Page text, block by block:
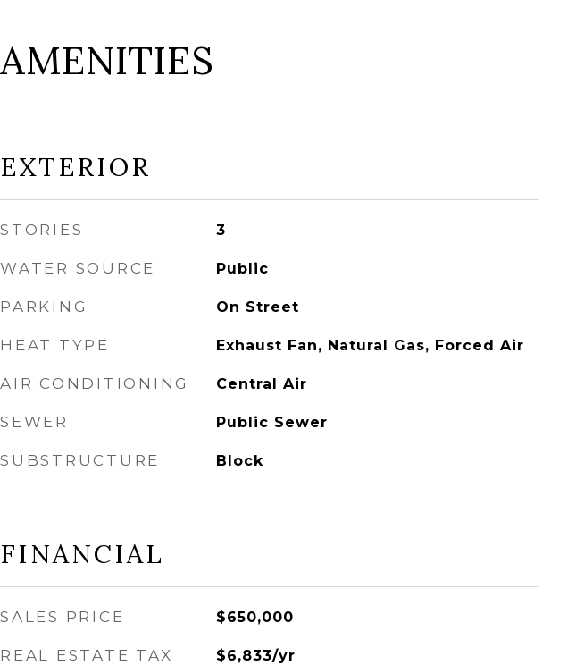
EXTERIOR
STORIES 3
WATER SOURCE Public
PARKING On Street
HEAT TYPE Exhaust Fan, Natural Gas, Forced Air
AIR CONDITIONING Central Air
SEWER Public Sewer
SUBSTRUCTURE Block
FINANCIAL
SALES PRICE $650,000
REAL ESTATE TAX $6,833/yr